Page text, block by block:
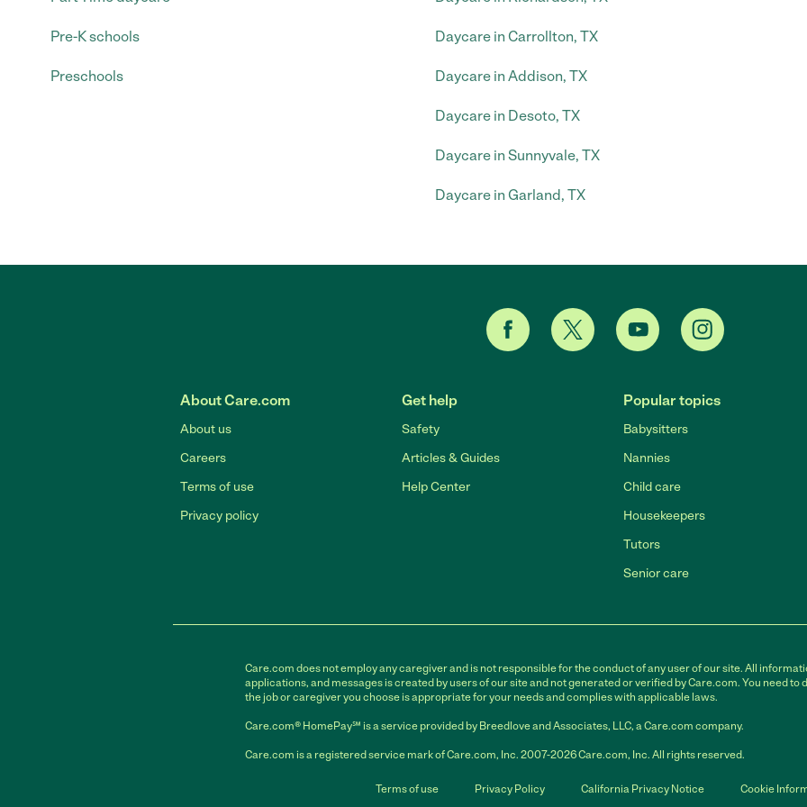
Pre-K schools
Preschools
Daycare in Carrollton, TX
Daycare in Addison, TX
Daycare in Desoto, TX
Daycare in Sunnyvale, TX
Daycare in Garland, TX
About Care.com
About us
Careers
Terms of use
Privacy policy
Get help
Safety
Articles & Guides
Help Center
Popular topics
Babysitters
Nannies
Child care
Housekeepers
Tutors
Senior care
Care.com does not employ any caregiver and is not responsible for the conduct of any user of our site. All
applications, and messages is created by users of our site and not generated or verified by Care.com. You need to
the job or caregiver you choose is appropriate for your needs and complies with applicable laws.
Care.com® HomePay℠ is a service provided by Breedlove and Associates, LLC, a Care.com company.
Care.com is a registered service mark of Care.com, Inc. 2007-2026 Care.com, Inc. All rights reserved.
Terms of use Privacy Policy California Privacy Notice Cookie